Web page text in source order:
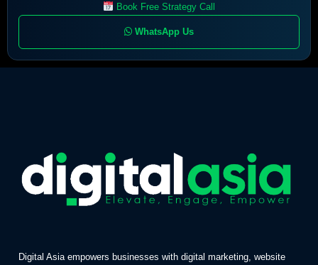
Book Free Strategy Call
WhatsApp Us
Digital Asia empowers businesses with digital marketing, website